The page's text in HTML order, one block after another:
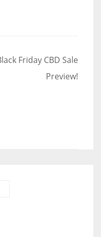
Friday CBD Sale
Preview!